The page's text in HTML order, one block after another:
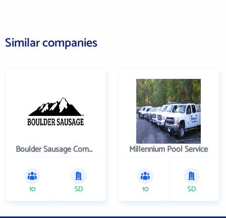
Similar companies
Boulder Sausage Company
10 SD
Millennium Pool Service
10 SD